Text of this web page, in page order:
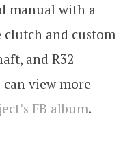
manual with a
and custom
and R32
view more
FB album.